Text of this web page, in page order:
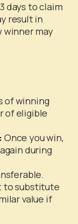
days to claim
result in
winner may
of winning
of eligible
Once you win,
during
to substitute
value if